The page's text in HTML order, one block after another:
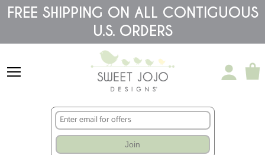
Please
note:
includes
accessibility
system.
FREE SHIPPING ON ALL CONTIGUOUS
U.S. ORDERS
Join